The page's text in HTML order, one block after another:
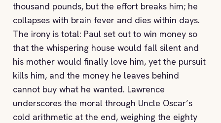
thousand pounds, but the effort breaks him; he
collapses with brain fever and dies within days.
The irony is total: Paul set out to win money so
that the whispering house would fall silent and
his mother would finally love him, yet the pursuit
kills him, and the money he leaves behind
cannot buy what he wanted. Lawrence
underscores the moral through Uncle Oscar’s
cold arithmetic at the end, weighing the eighty